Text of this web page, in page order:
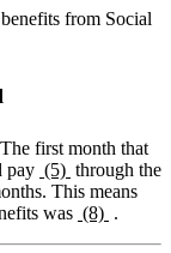
from Social
first month that
pay (5) through the
This means
was (8) .